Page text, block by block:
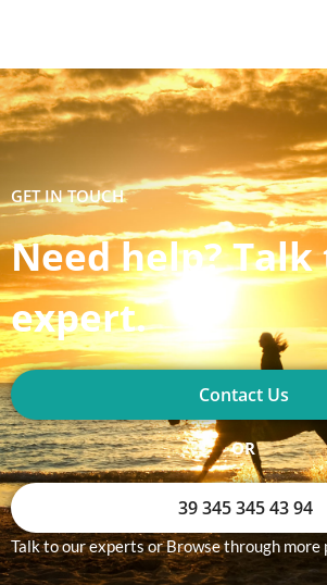
GET IN TOUCH
Need help?
expert.
Contact Us
OR
39 345 345 43 94
Talk to our experts or Browse through more